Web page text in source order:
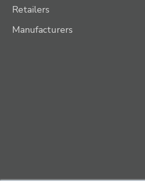
Retailers
Manufacturers